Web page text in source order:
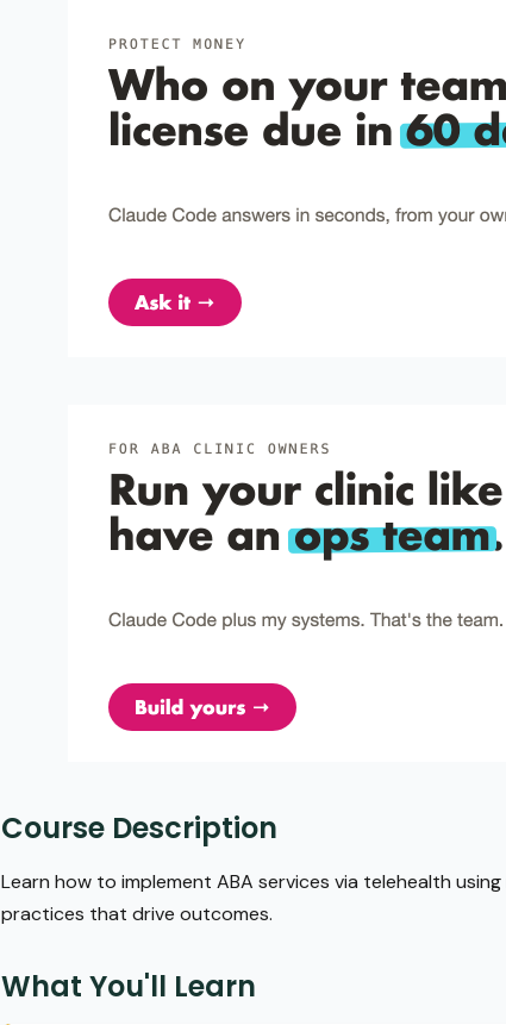
Course Description
Learn how to implement ABA services via telehealth
practices that drive outcomes.
What You'll Learn